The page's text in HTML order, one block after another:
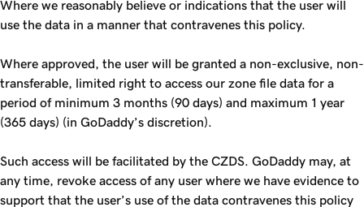
Where we reasonably believe or indications that the user will
use the data in a manner that contravenes this policy.
Where approved, the user will be granted a non-exclusive, non-
transferable, limited right to access our zone file data for a
period of minimum 3 months (90 days) and maximum 1 year
(365 days) (in GoDaddy’s discretion).
Such access will be facilitated by the CZDS. GoDaddy may, at
any time, revoke access of any user where we have evidence to
support that the user’s use of the data contravenes this policy